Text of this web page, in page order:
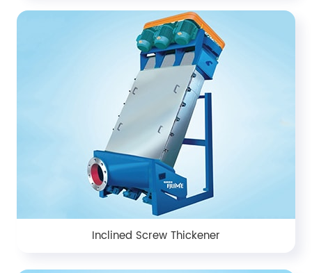
Inclined Screw Thickener